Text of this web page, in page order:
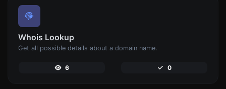
Whois Lookup
Get all possible details about a domain name.
6 0